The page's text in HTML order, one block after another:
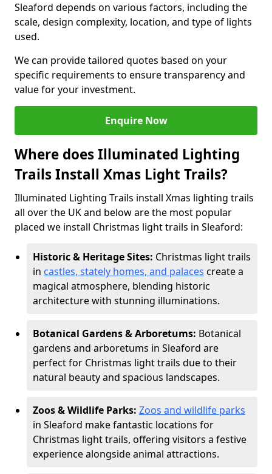
Sleaford depends on various factors, including the
scale, design complexity, location, and type of lights
used.
We can provide tailored quotes based on your
specific requirements to ensure transparency and
value for your investment.
Enquire Now
Where does Illuminated Lighting
Trails Install Xmas Light Trails?
Illuminated Lighting Trails install Xmas lighting trails
all over the UK and below are the most popular
placed we install Christmas light trails in Sleaford:
Historic & Heritage Sites: Christmas light trails
in castles, stately homes, and palaces create a
magical atmosphere, blending historic
architecture with stunning illuminations.
Botanical Gardens & Arboretums: Botanical
gardens and arboretums in Sleaford are
perfect for Christmas light trails due to their
natural beauty and spacious landscapes.
Zoos & Wildlife Parks: Zoos and wildlife parks
in Sleaford make fantastic locations for
Christmas light trails, offering visitors a festive
experience alongside animal attractions.